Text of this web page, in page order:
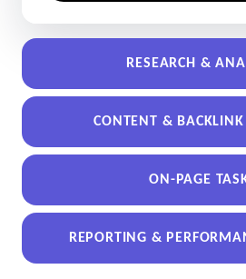
RESEARCH &
CONTENT &
ON-PAGE
REPORTING &